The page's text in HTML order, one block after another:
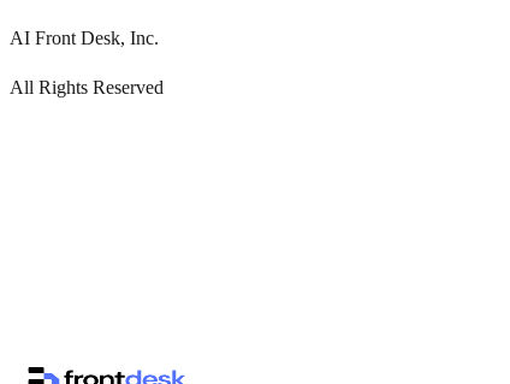
AI Front Desk, Inc.
All Rights Reserved